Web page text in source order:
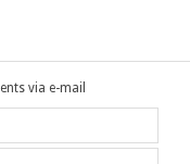
via e-mail